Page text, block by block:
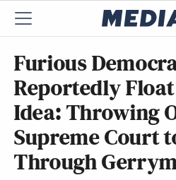
Furious
Reportedly Float
Idea: Throwing
Supreme Court
Through